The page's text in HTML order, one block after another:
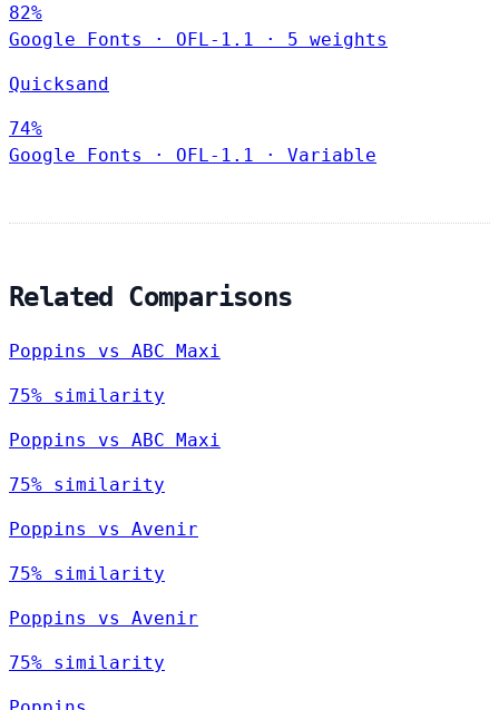
82%
Google Fonts
· OFL-1.1 · 5 weights
Quicksand
74%
Google Fonts
· OFL-1.1 · Variable
Related Comparisons
Poppins vs ABC Maxi
75% similarity
Poppins vs ABC Maxi
75% similarity
Poppins vs Avenir
75% similarity
Poppins vs Avenir
75% similarity